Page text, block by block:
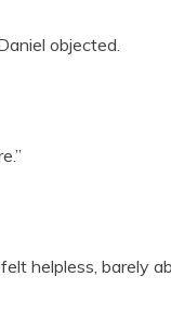
objected.
helpless, barely